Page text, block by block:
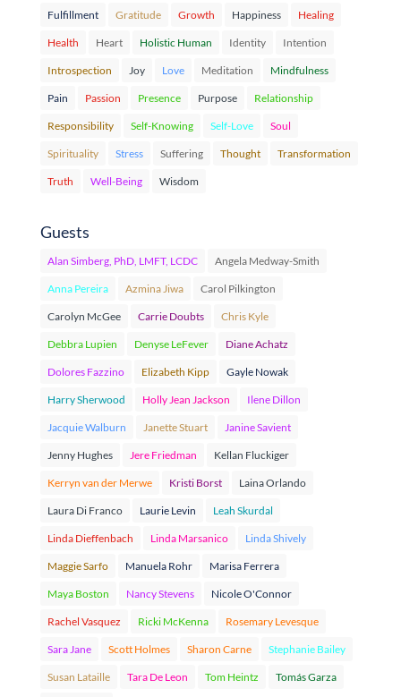
Fulfillment Gratitude Growth Happiness Healing
Health Heart Holistic Human Identity Intention
Introspection Joy Love Meditation Mindfulness
Pain Passion Presence Purpose Relationship
Responsibility Self-Knowing Self-Love Soul
Spirituality Stress Suffering Thought Transformation
Truth Well-Being Wisdom
Guests
Alan Simberg, PhD, LMFT, LCDC Angela Medway-Smith
Anna Pereira Azmina Jiwa Carol Pilkington
Carolyn McGee Carrie Doubts Chris Kyle
Debbra Lupien Denyse LeFever Diane Achatz
Dolores Fazzino Elizabeth Kipp Gayle Nowak
Harry Sherwood Holly Jean Jackson Ilene Dillon
Jacquie Walburn Janette Stuart Janine Savient
Jenny Hughes Jere Friedman Kellan Fluckiger
Kerryn van der Merwe Kristi Borst Laina Orlando
Laura Di Franco Laurie Levin Leah Skurdal
Linda Dieffenbach Linda Marsanico Linda Shively
Maggie Sarfo Manuela Rohr Marisa Ferrera
Maya Boston Nancy Stevens Nicole O'Connor
Rachel Vasquez Ricki McKenna Rosemary Levesque
Sara Jane Scott Holmes Sharon Carne Stephanie Bailey
Susan Lataille Tara De Leon Tom Heintz Tomás Garza